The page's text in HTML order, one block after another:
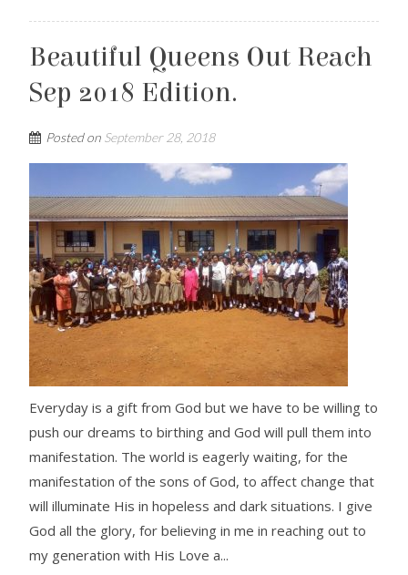
Beautiful Queens Out Reach
Sep 2018 Edition.
Posted on September 28, 2018
Everyday is a gift from God but we have to be willing to
push our dreams to birthing and God will pull them into
manifestation. The world is eagerly waiting, for the
manifestation of the sons of God, to affect change that
will illuminate His in hopeless and dark situations. I give
God all the glory, for believing in me in reaching out to
my generation with His Love a...